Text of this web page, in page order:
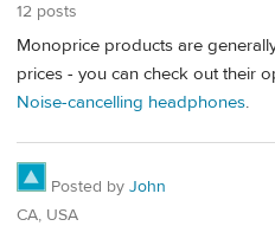
12 posts
Monoprice products are
prices - you can check out their
Noise-cancelling headphones.
Posted by John
CA, USA